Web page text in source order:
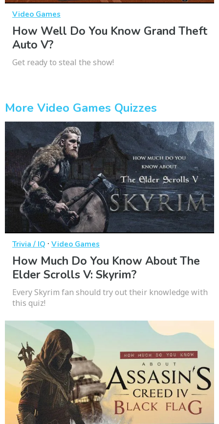
Video Games
How Well Do You Know Grand Theft
Auto V?
Get ready to steal the show!
More Video Games Quizzes
Trivia / IQ · Video Games
How Much Do You Know About The
Elder Scrolls V: Skyrim?
Every Skyrim fan should try out their knowledge with
this quiz!